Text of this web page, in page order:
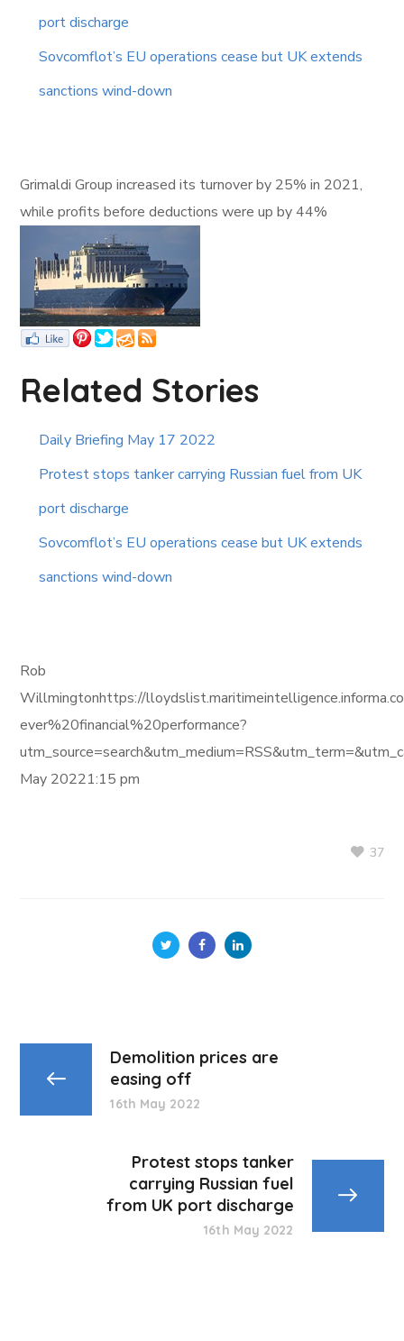
port discharge
Sovcomflot’s EU operations cease but UK extends
sanctions wind-down
Grimaldi Group increased its turnover by 25% in 2021,
while profits before deductions were up by 44%
Related Stories
Daily Briefing May 17 2022
Protest stops tanker carrying Russian fuel from UK
port discharge
Sovcomflot’s EU operations cease but UK extends
sanctions wind-down
Rob
Willmingtonhttps://
ever%20financial%20performance?
May 20221:15 pm
37
Demolition prices are
easing off
16th May 2022
Protest stops tanker
carrying Russian fuel
from UK port discharge
16th May 2022